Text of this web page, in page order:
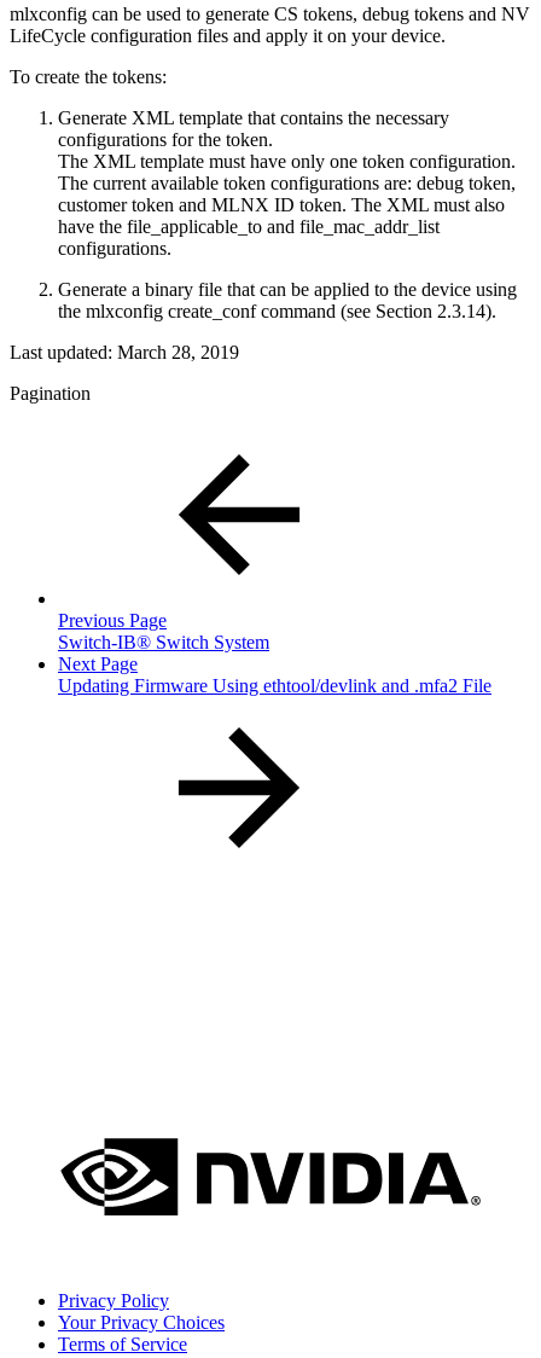
mlxconfig can be used to generate CS tokens, debug tokens and NV
LifeCycle configuration files and apply it on your device.
To create the tokens:
Generate XML template that contains the necessary
configurations for the token.
The XML template must have only one token configuration.
The current available token configurations are: debug token,
customer token and MLNX ID token. The XML must also
have the file_applicable_to and file_mac_addr_list
configurations.
Generate a binary file that can be applied to the device using
the mlxconfig create_conf command (see Section 2.3.14).
Last updated: March 28, 2019
Pagination
Previous Page
Switch-IB® Switch System
Next Page
Updating Firmware Using ethtool/devlink and .mfa2 File
Privacy Policy
Your Privacy Choices
Terms of Service